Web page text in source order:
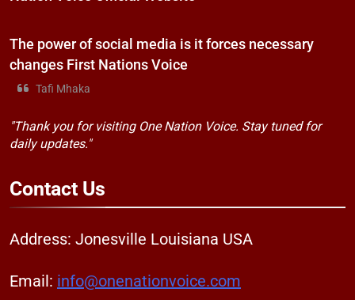
The power of social media is it forces necessary
changes First Nations Voice
Tafi Mhaka
"Thank you for visiting One Nation Voice. Stay tuned for
daily updates."
Contact Us
Address: Jonesville Louisiana USA
Email: info@onenationvoice.com